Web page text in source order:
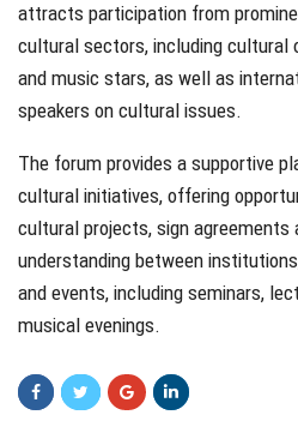
attracts participation from
cultural sectors, including cultural
and music stars, as well as
speakers on cultural issues.
The forum provides a supportive
cultural initiatives, offering
cultural projects, sign agreements
understanding between
and events, including seminars,
musical evenings.